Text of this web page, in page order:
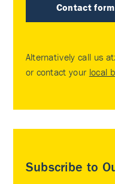
Contact form
Alternatively call us at:
or contact your local
Subscribe to